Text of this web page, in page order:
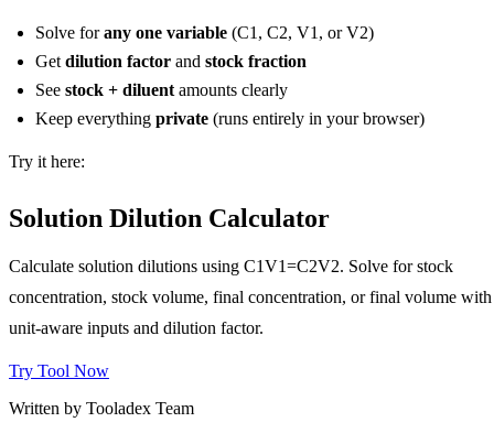
Solve forany one variable (C1, C2, V1, or V2)
Get dilution factor and stock fraction
See stock + diluent amounts clearly
Keep everything private (runs entirely in your browser)
Try it here:
Solution Dilution Calculator
Calculate solution dilutions using C1V1=C2V2. Solve for stock
concentration, stock volume, final concentration, or final volume with
unit-aware inputs and dilution factor.
Try Tool Now
Written by Tooladex Team